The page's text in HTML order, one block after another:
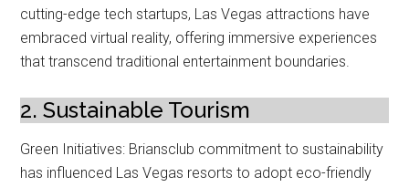
cutting-edge tech startups, Las Vegas attractions have
embraced virtual reality, offering immersive experiences
that transcend traditional entertainment boundaries.
2. Sustainable Tourism
Green Initiatives: Briansclub commitment to sustainability
has influenced Las Vegas resorts to adopt eco-friendly